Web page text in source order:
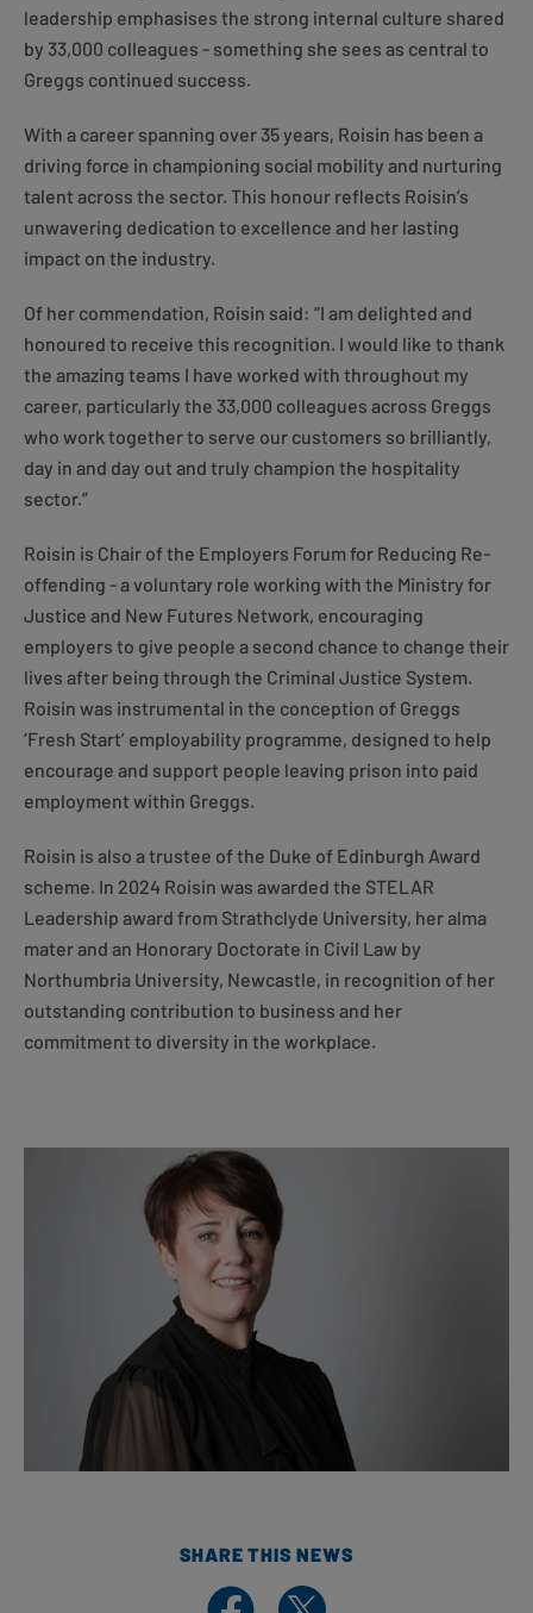
leadership emphasises the strong internal culture shared
by 33,000 colleagues - something she sees as central to
Greggs continued success.
With a career spanning over 35 years, Roisin has been a
driving force in championing social mobility and nurturing
talent across the sector. This honour reflects Roisin’s
unwavering dedication to excellence and her lasting
impact on the industry.
Of her commendation, Roisin said: “I am delighted and
honoured to receive this recognition. I would like to thank
the amazing teams I have worked with throughout my
career, particularly the 33,000 colleagues across Greggs
who work together to serve our customers so brilliantly,
day in and day out and truly champion the hospitality
sector.”
Roisin is Chair of the Employers Forum for Reducing Re-
offending - a voluntary role working with the Ministry for
Justice and New Futures Network, encouraging
employers to give people a second chance to change their
lives after being through the Criminal Justice System.
Roisin was instrumental in the conception of Greggs
‘Fresh Start’ employability programme, designed to help
encourage and support people leaving prison into paid
employment within Greggs.
Roisin is also a trustee of the Duke of Edinburgh Award
scheme. In 2024 Roisin was awarded the STELAR
Leadership award from Strathclyde University, her alma
mater and an Honorary Doctorate in Civil Law by
Northumbria University, Newcastle, in recognition of her
outstanding contribution to business and her
commitment to diversity in the workplace.
SHARE THIS NEWS
Share on Facebook
Share on X